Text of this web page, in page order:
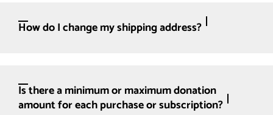
How do I change my shipping address?
Is there a minimum or maximum donation
amount for each purchase or subscription?